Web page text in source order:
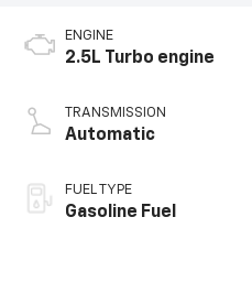
ENGINE
2.5L Turbo engine
TRANSMISSION
Automatic
FUEL TYPE
Gasoline Fuel